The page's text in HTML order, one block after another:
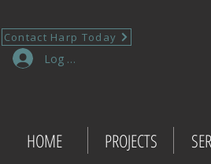
Contact Harp Today
Log In
HOME PROJECTS